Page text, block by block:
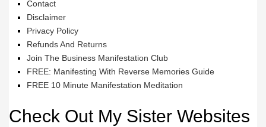
Contact
Disclaimer
Privacy Policy
Refunds And Returns
Join The Business Manifestation Club
FREE: Manifesting With Reverse Memories Guide
FREE 10 Minute Manifestation Meditation
Check Out My Sister Websites